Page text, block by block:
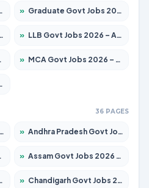
» Graduate Govt Jobs 2026 – Apply for 20939 Posts
» LLB Govt Jobs 2026 – Apply for 1039 Posts
» MCA Govt Jobs 2026 – Apply for 2637 Posts
36 PAGES
» Andhra Pradesh Govt Jobs 2026 – Apply for 1591 Posts
» Assam Govt Jobs 2026 – Apply for 2254 Posts
» Chandigarh Govt Jobs 2026 – Apply for 7277 Posts